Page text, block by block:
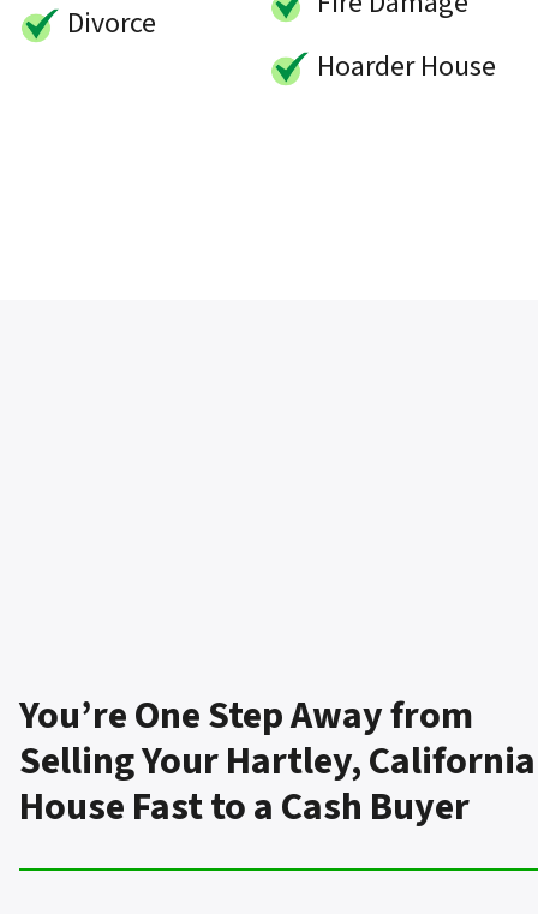
Divorce
Hoarder House
You’re One Step Away from
Selling Your Hartley, California
House Fast to a Cash Buyer